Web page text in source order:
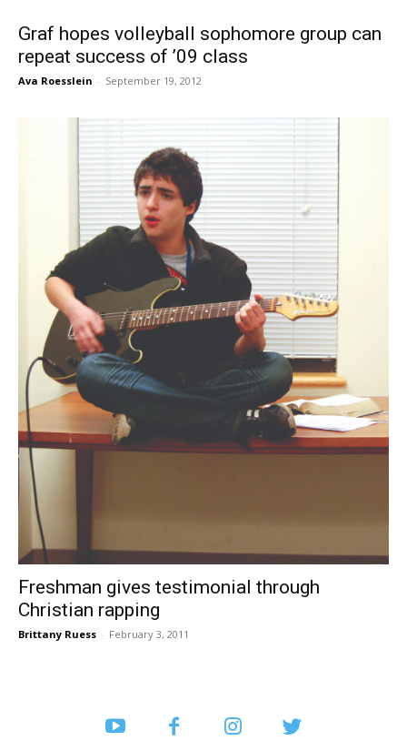
Graf hopes volleyball sophomore group can
repeat success of ’09 class
Ava Roesslein - September 19, 2012
Freshman gives testimonial through
Christian rapping
Brittany Ruess - February 3, 2011